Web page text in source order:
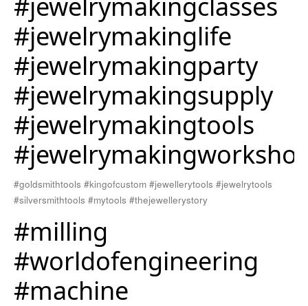
#jewelrymakinglife
#jewelrymakingparty
#jewelrymakingsupply
#jewelrymakingtools
#goldsmithtools #kingofcustom #jewellerytools #jewelrytools
#silversmithtools #mytools #thejewellerystory
#milling
#worldofengineering
#machine